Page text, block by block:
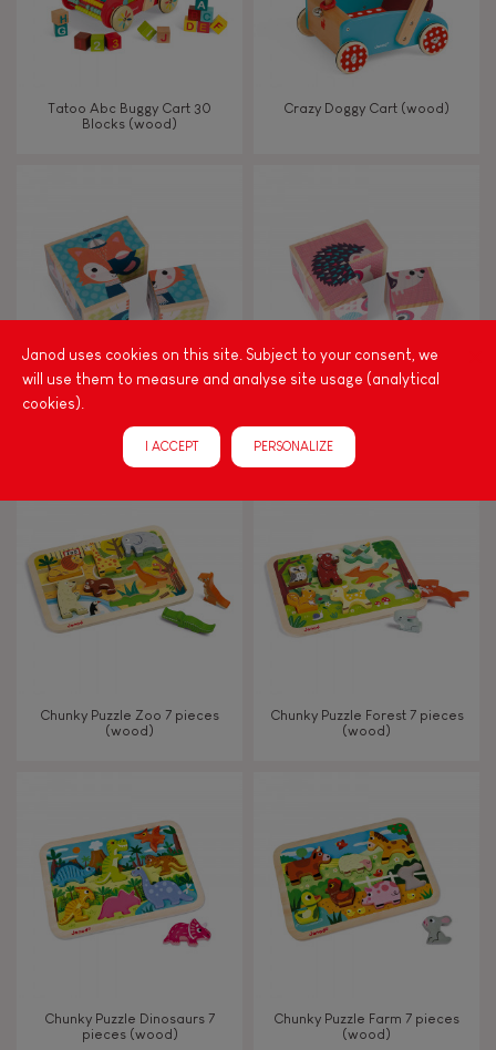
Tatoo Abc Buggy Cart 30
Blocks (wood)
Crazy Doggy Cart (wood)
My First Blocks Forest Portraits
(wood)
(wood)
Chunky Puzzle Zoo 7 pieces
(wood)
Chunky Puzzle Forest 7 pieces
(wood)
Chunky Puzzle Dinosaurs 7
pieces (wood)
Chunky Puzzle Farm 7 pieces
(wood)
Janod uses cookies on this site. Subject to your consent, we
will use them to measure and analyse site usage (analytical
cookies).
I ACCEPT PERSONALIZE